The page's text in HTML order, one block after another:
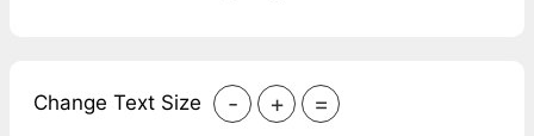
Change Text Size - + =